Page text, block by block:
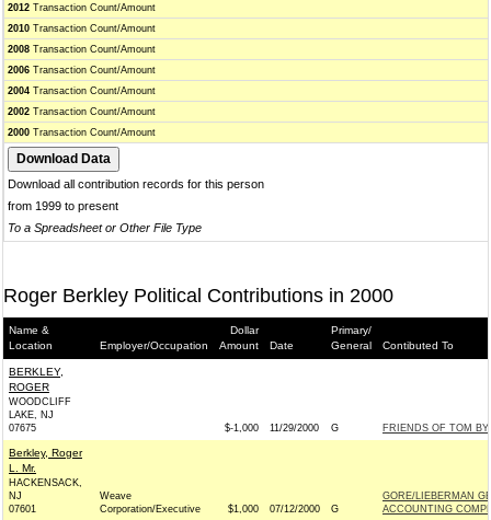
2012 Transaction Count/Amount
2010 Transaction Count/Amount
2008 Transaction Count/Amount
2006 Transaction Count/Amount
2004 Transaction Count/Amount
2002 Transaction Count/Amount
2000 Transaction Count/Amount
Download all contribution records for this person
from 1999 to present
To a Spreadsheet or Other File Type
Roger Berkley Political Contributions in 2000
Name &
Location
Employer/Occupation
Dollar
Amount
Date
Primary/
General
Contibuted To
BERKLEY,
ROGER
WOODCLIFF
LAKE, NJ
07675
$-1,000 11/29/2000 G FRIENDS OF TOM
Berkley, Roger
L. Mr.
HACKENSACK,
NJ
07601
Weave
Corporation/Executive
$1,000 07/12/2000 G
GORE/LIEBERMAN
ACCOUNTING